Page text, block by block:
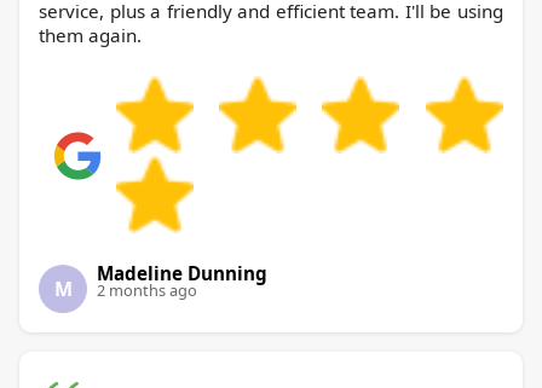
service, plus a friendly and efficient team. I'll be using
them again.
M
Madeline Dunning
2 months ago